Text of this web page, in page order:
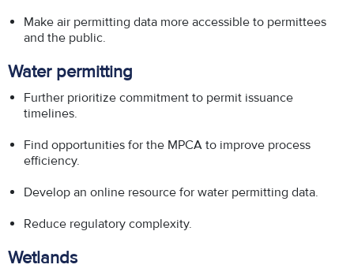
Make air permitting data more accessible to permittees
and the public.
Water permitting
Further prioritize commitment to permit issuance
timelines.
Find opportunities for the MPCA to improve process
efficiency.
Develop an online resource for water permitting data.
Reduce regulatory complexity.
Wetlands